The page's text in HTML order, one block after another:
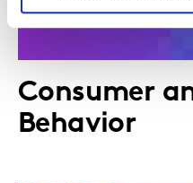
Consumer
Behavior